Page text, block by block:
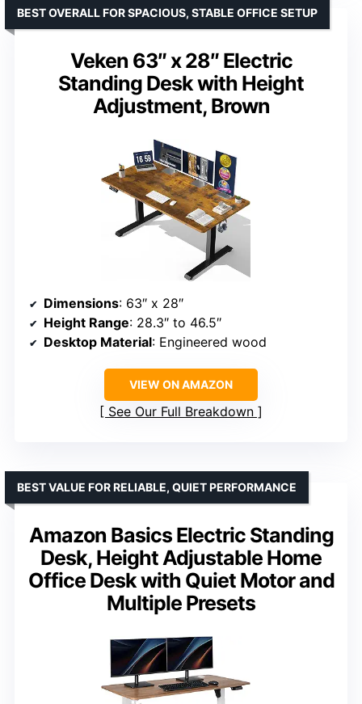
Veken 63″ x 28″ Electric
Standing Desk with Height
Adjustment, Brown
BEST OVERALL FOR SPACIOUS, STABLE OFFICE SETUP
Dimensions: 63″ x 28″
Height Range: 28.3″ to 46.5″
Desktop Material: Engineered wood
VIEW ON AMAZON
See Our Full Breakdown
Amazon Basics Electric Standing
Desk, Height Adjustable Home
Office Desk with Quiet Motor and
Multiple Presets
BEST VALUE FOR RELIABLE, QUIET PERFORMANCE